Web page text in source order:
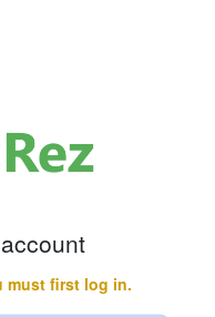
must first log in.